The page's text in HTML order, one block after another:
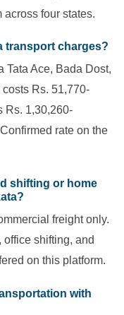
across four states.
transport charges?
Tata Ace, Bada Dost,
Rs. 51,770-
Rs. 1,30,260-
rate on the
shifting or home
freight only.
shifting, and
on this platform.
with